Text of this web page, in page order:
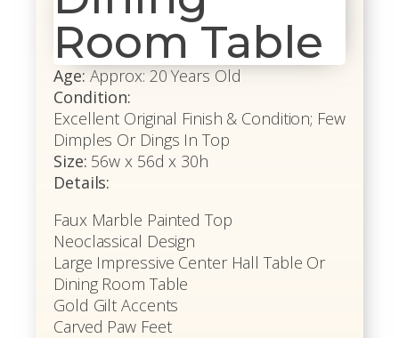
Room Table
Age: Approx: 20 Years Old
Condition:
Excellent Original Finish & Condition; Few
Dimples Or Dings In Top
Size: 56w x 56d x 30h
Details:
Faux Marble Painted Top
Neoclassical Design
Large Impressive Center Hall Table Or
Dining Room Table
Gold Gilt Accents
Carved Paw Feet